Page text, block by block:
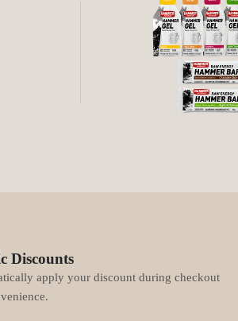
Discounts
apply your discount during checkout